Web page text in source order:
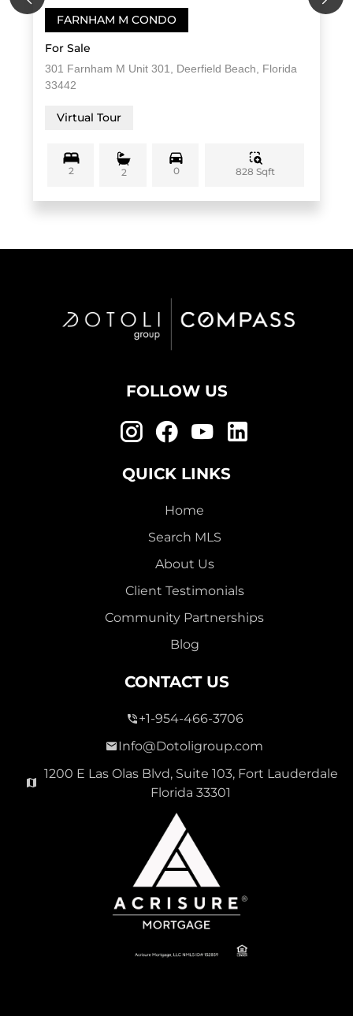
FARNHAM M CONDO
For Sale
301 Farnham M Unit 301, Deerfield Beach, Florida
33442
Virtual Tour
2 2 0 828 Sqft
FOLLOW US
QUICK LINKS
Home
Search MLS
About Us
Client Testimonials
Community Partnerships
Blog
CONTACT US
+1-954-466-3706
Info@Dotoligroup.com
1200 E Las Olas Blvd, Suite 103, Fort Lauderdale
Florida 33301